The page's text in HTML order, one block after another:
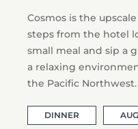
Cosmos is the
steps from the hotel
small meal and sip a
a relaxing
the Pacific Northwest.
DINNER